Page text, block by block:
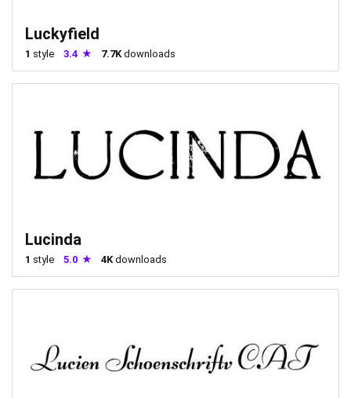
Luckyfield
1 style 3.4 7.7Kdownloads
Lucinda
1 style 5.0 4Kdownloads